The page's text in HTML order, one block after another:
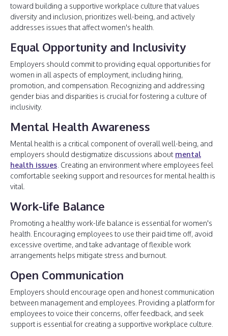
toward building a supportive workplace culture that values
diversity and inclusion, prioritizes well-being, and actively
addresses issues that affect women's health.
Equal Opportunity and Inclusivity
Employers should commit to providing equal opportunities for
women in all aspects of employment, including hiring,
promotion, and compensation. Recognizing and addressing
gender bias and disparities is crucial for fostering a culture of
inclusivity.
Mental Health Awareness
Mental health is a critical component of overall well-being, and
employers should destigmatize discussions about mental
health issues . Creating an environment where employees feel
comfortable seeking support and resources for mental health is
vital.
Work-life Balance
Promoting a healthy work-life balance is essential for women's
health. Encouraging employees to use their paid time off, avoid
excessive overtime, and take advantage of flexible work
arrangements helps mitigate stress and burnout.
Open Communication
Employers should encourage open and honest communication
between management and employees. Providing a platform for
employees to voice their concerns, offer feedback, and seek
support is essential for creating a supportive workplace culture.